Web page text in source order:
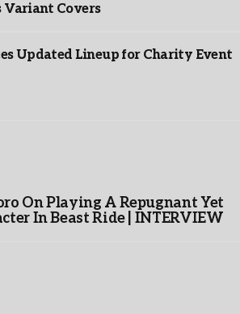
Variant Covers
Updated Lineup for Charity Event
On Playing A Repugnant Yet
In Beast Ride | INTERVIEW